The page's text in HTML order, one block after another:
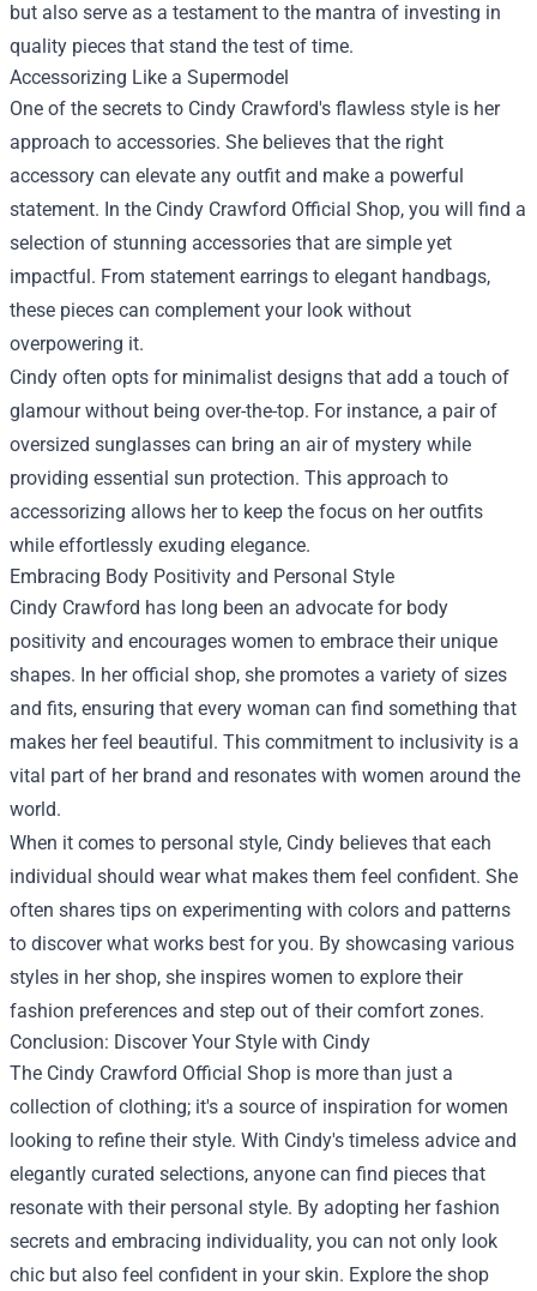
but also serve as a testament to the mantra of investing in
quality pieces that stand the test of time.
Accessorizing Like a Supermodel
One of the secrets to Cindy Crawford's flawless style is her
approach to accessories. She believes that the right
accessory can elevate any outfit and make a powerful
statement. In the Cindy Crawford Official Shop, you will find a
selection of stunning accessories that are simple yet
impactful. From statement earrings to elegant handbags,
these pieces can complement your look without
overpowering it.
Cindy often opts for minimalist designs that add a touch of
glamour without being over-the-top. For instance, a pair of
oversized sunglasses can bring an air of mystery while
providing essential sun protection. This approach to
accessorizing allows her to keep the focus on her outfits
while effortlessly exuding elegance.
Embracing Body Positivity and Personal Style
Cindy Crawford has long been an advocate for body
positivity and encourages women to embrace their unique
shapes. In her official shop, she promotes a variety of sizes
and fits, ensuring that every woman can find something that
makes her feel beautiful. This commitment to inclusivity is a
vital part of her brand and resonates with women around the
world.
When it comes to personal style, Cindy believes that each
individual should wear what makes them feel confident. She
often shares tips on experimenting with colors and patterns
to discover what works best for you. By showcasing various
styles in her shop, she inspires women to explore their
fashion preferences and step out of their comfort zones.
Conclusion: Discover Your Style with Cindy
The Cindy Crawford Official Shop is more than just a
collection of clothing; it's a source of inspiration for women
looking to refine their style. With Cindy's timeless advice and
elegantly curated selections, anyone can find pieces that
resonate with their personal style. By adopting her fashion
secrets and embracing individuality, you can not only look
chic but also feel confident in your skin. Explore the shop